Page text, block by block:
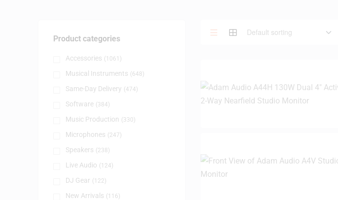
Product categories
Accessories (1061)
Musical Instruments (648)
Same-Day Delivery (474)
Software (384)
Music Production (330)
Microphones (247)
Speakers (238)
Live Audio (124)
DJ Gear (122)
New Arrivals (116)